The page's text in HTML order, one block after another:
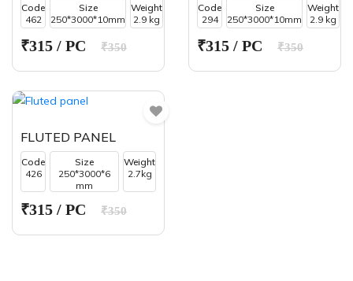
Code
462
Size
250*3000*10mm
Weight
2.9 kg
₹315 / PC ₹350
Code
294
Size
250*3000*10mm
Weight
2.9 kg
₹315 / PC ₹350
FLUTED PANEL
Code
426
Size
250*3000*6
mm
Weight
2.7kg
₹315 / PC ₹350